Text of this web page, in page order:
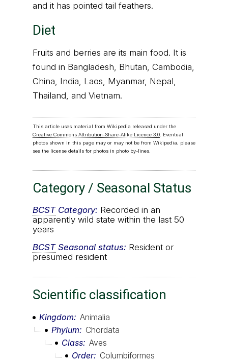
and it has pointed tail feathers.
Diet
Fruits and berries are its main food. It is
found in Bangladesh, Bhutan, Cambodia,
China, India, Laos, Myanmar, Nepal,
Thailand, and Vietnam.
This article uses material from Wikipedia released under the
Creative Commons Attribution-Share-Alike Licence 3.0. Eventual
photos shown in this page may or may not be from Wikipedia, please
see the license details for photos in photo by-lines.
Category / Seasonal Status
BCSTCategory: Recorded in an
apparently wild state within the last 50
years
BCSTSeasonal status: Resident or
presumed resident
Scientific classification
Kingdom
Animalia
Phylum
Chordata
Class Aves
Order
Columbiformes